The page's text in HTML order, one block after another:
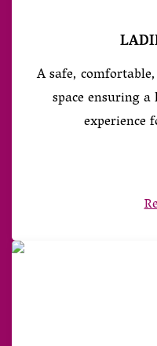
A safe,
space ensuring
experience